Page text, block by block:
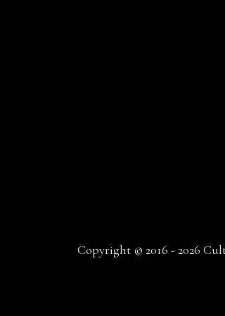
Copyright © 2016 - 2026